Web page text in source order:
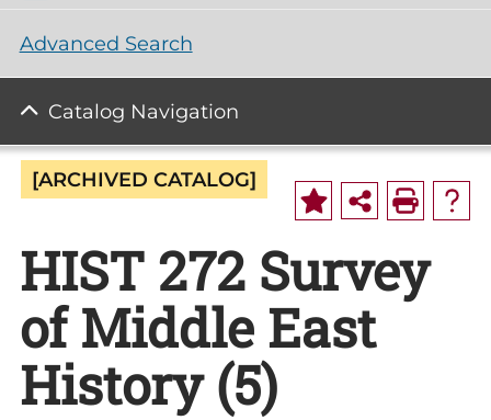
Advanced Search
Catalog Navigation
[ARCHIVED CATALOG]
HIST 272 Survey
of Middle East
History (5)